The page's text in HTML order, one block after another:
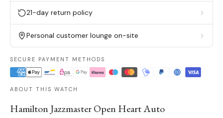
21-day return policy
Personal customer lounge on-site
SECURE PAYMENT METHODS
ABOUT THIS WATCH
Hamilton Jazzmaster Open Heart Auto